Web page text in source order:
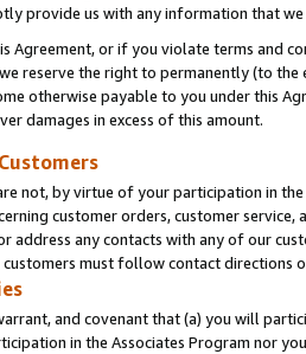
provide us with any information that
Agreement, or if you violate terms and
reserve the right to permanently (to
otherwise payable to you under this
damages in excess of this amount.
not, by virtue of your participation in
customer orders, customer
address any contacts with any of our
must follow contact directions
and covenant that (a) you will
in the Associates Program nor